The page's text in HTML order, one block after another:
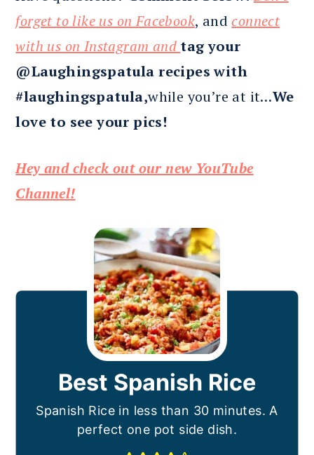
forget to like us on Facebook, andconnect
with us on Instagram and tag your
@Laughingspatula recipes with
#laughingspatula,while you’re at it…We
love to see your pics!
Hey and check out our new YouTube
Channel!
Best Spanish Rice
Spanish Rice in less than 30 minutes. A
perfect one pot side dish.